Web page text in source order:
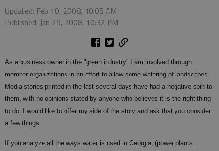
Updated: Feb 10, 2008, 10:05 AM
Published: Jan 29, 2008, 10:32 PM
As a business owner in the "green industry" I am involved through
member organizations in an effort to allow some watering of landscapes.
Media stories printed in the last several days have had a negative spin to
them, with no opinions stated by anyone who believes it is the right thing
to do. I would like to offer my side of the story and ask that you consider
a few things.
If you analyze all the ways water is used in Georgia, (power plants,